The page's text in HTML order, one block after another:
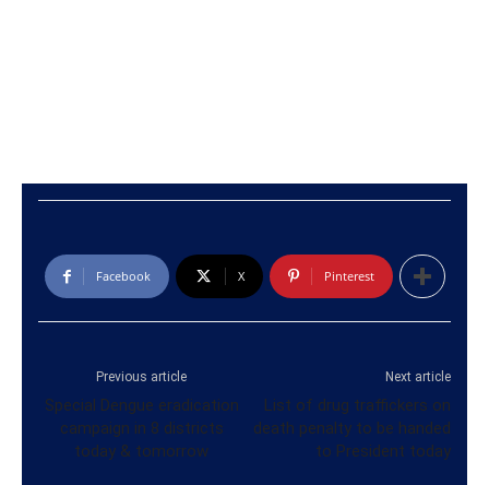
Facebook X Pinterest
Previous article
Special Dengue eradication
campaign in 8 districts
today & tomorrow
Next article
List of drug traffickers on
death penalty to be handed
to President today